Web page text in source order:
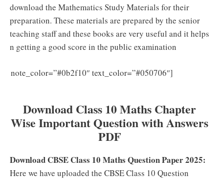
download the Mathematics Study Materials for their
preparation. These materials are prepared by the senior
teaching staff and these books are very useful and it helps
n getting a good score in the public examination
note_color=”#0b2f10″ text_color=”#050706″]
Download Class 10 Maths Chapter
Wise Important Question with Answers
PDF
Download CBSE Class 10 Maths Question Paper 2025:
Here we have uploaded the CBSE Class 10 Question